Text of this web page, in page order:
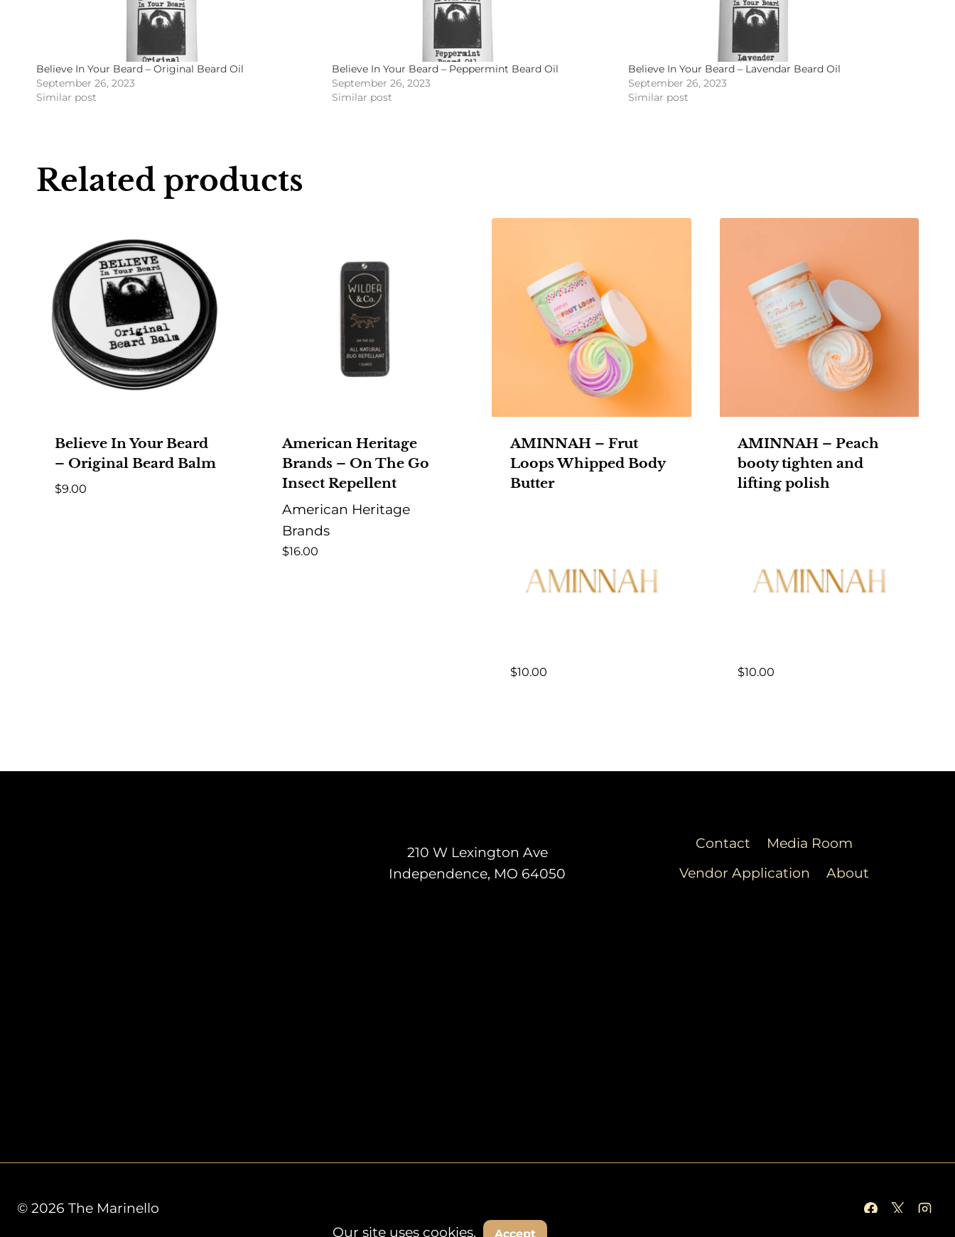
Our site uses cookies. Accept
Believe In Your Beard – Original Beard Oil
September 26, 2023
Similar post
Believe In Your Beard – Peppermint Beard Oil
September 26, 2023
Similar post
Believe In Your Beard – Lavendar Beard Oil
September 26, 2023
Similar post
Related products
Believe In Your Beard
– Original Beard Balm
$9.00
American Heritage
Brands – On The Go
Insect Repellent
American Heritage
Brands
$16.00
AMINNAH – Frut
Loops Whipped Body
Butter
$10.00
AMINNAH – Peach
booty tighten and
lifting polish
$10.00
210 W Lexington Ave
Independence, MO 64050
Contact
Media Room
Vendor Application
About
© 2026 The Marinello